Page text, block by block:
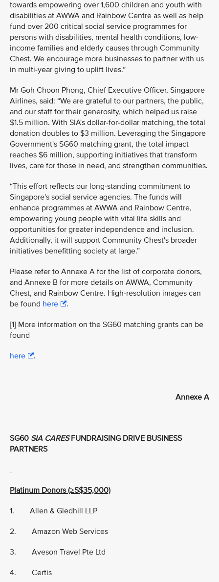
towards empowering over 1,600 children and youth with
disabilities at AWWA and Rainbow Centre as well as help
fund over 200 critical social service programmes for
persons with disabilities, mental health conditions, low-
income families and elderly causes through Community
Chest. We encourage more businesses to partner with us
in multi-year giving to uplift lives.”
Mr Goh Choon Phong, Chief Executive Officer, Singapore
Airlines, said: “We are grateful to our partners, the public,
and our staff for their generosity, which helped us raise
$1.5 million. With SIA's dollar-for-dollar matching, the total
donation doubles to $3 million. Leveraging the Singapore
Government's SG60 matching grant, the total impact
reaches $6 million, supporting initiatives that transform
lives, care for those in need, and strengthen communities.
“This effort reflects our long-standing commitment to
Singapore's social service agencies. The funds will
enhance programmes at AWWA and Rainbow Centre,
empowering young people with vital life skills and
opportunities for greater independence and inclusion.
Additionally, it will support Community Chest's broader
initiatives benefitting society at large.”
Please refer to Annexe A for the list of corporate donors,
and Annexe B for more details on AWWA, Community
Chest, and Rainbow Centre. High-resolution images can
be found here .
[1] More information on the SG60 matching grants can be
found
here .
Annexe A
SG60 SIA CARESFUNDRAISING DRIVE BUSINESS
PARTNERS
Platinum Donors (≥S$35,000)
1. Allen & Gledhill LLP
2. Amazon Web Services
3. Aveson Travel Pte Ltd
4. Certis